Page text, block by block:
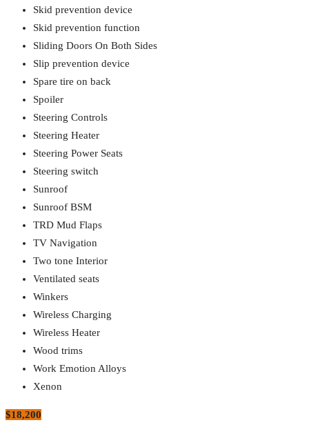
Skid prevention device
Skid prevention function
Sliding Doors On Both Sides
Slip prevention device
Spare tire on back
Spoiler
Steering Controls
Steering Heater
Steering Power Seats
Steering switch
Sunroof
Sunroof BSM
TRD Mud Flaps
TV Navigation
Two tone Interior
Ventilated seats
Winkers
Wireless Charging
Wireless Heater
Wood trims
Work Emotion Alloys
Xenon
$18,200